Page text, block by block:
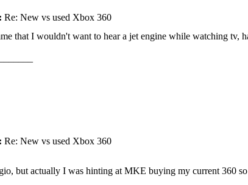
Re: New vs used Xbox 360
that I wouldn't want to hear a jet engine while watching tv,
Re: New vs used Xbox 360
but actually I was hinting at MKE buying my current 360